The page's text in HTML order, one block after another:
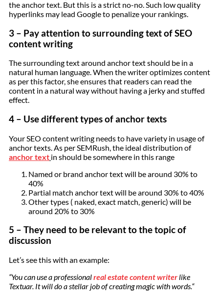
the anchor text. But this is a strict no-no. Such low quality
hyperlinks may lead Google to penalize your rankings.
3 – Pay attention to surrounding text of SEO
content writing
The surrounding text around anchor text should be in a
natural human language. When the writer optimizes content
as per this factor, she ensures that readers can read the
content in a natural way without having a jerky and stuffed
effect.
4 – Use different types of anchor texts
Your SEO content writing needs to have variety in usage of
anchor texts. As per SEMRush, the ideal distribution of
anchor text in should be somewhere in this range
Named or brand anchor text will be around 30% to
40%
Partial match anchor text will be around 30% to 40%
Other types ( naked, exact match, generic) will be
around 20% to 30%
5 – They need to be relevant to the topic of
discussion
Let’s see this with an example:
“You can use a professionalreal estate content writerlike
Textuar. It will do a stellar job of creating magic with words.“